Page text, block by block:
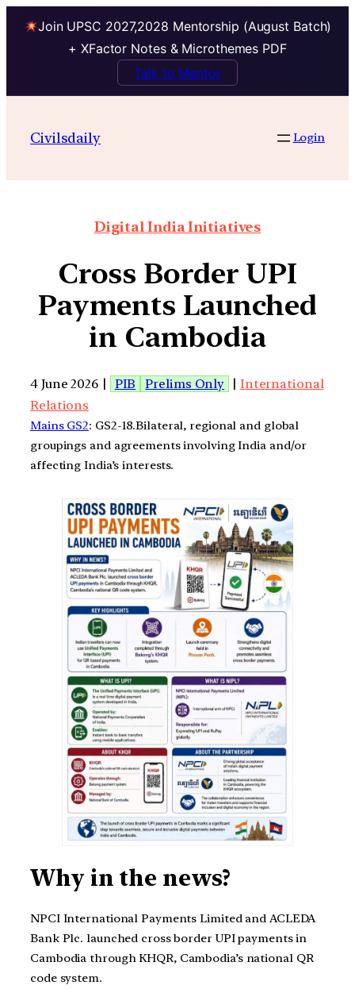
Join UPSC 2027,2028 Mentorship (August Batch)
+ XFactor Notes & Microthemes PDF
Talk to Mentor
Civilsdaily Login
Digital India Initiatives
Cross Border UPI
Payments Launched
in Cambodia
4 June 2026 | PIB Prelims Only | International
Relations
Mains GS2: GS2-18.Bilateral, regional and global
groupings and agreements involving India and/or
affecting India’s interests.
Why in the news?
NPCI International Payments Limited and ACLEDA
Bank Plc. launched cross border UPI payments in
Cambodia through KHQR, Cambodia’s national QR
code system.